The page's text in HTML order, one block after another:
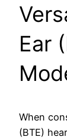
Ear
When
(BTE)